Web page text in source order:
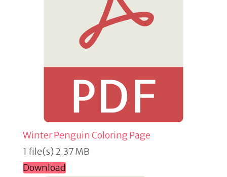
Winter Penguin Coloring Page
1 file(s) 2.37 MB
Download